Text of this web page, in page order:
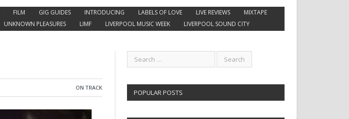
FILM GIG GUIDES INTRODUCING LABELS OF LOVE LIVE REVIEWS
MIXTAPE
UNKNOWN PLEASURES LIMF LIVERPOOL MUSIC WEEK LIVERPOOL SOUND CITY
ON TRACK
POPULAR POSTS